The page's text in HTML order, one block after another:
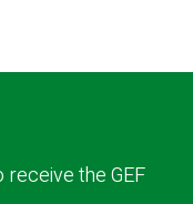
the GEF